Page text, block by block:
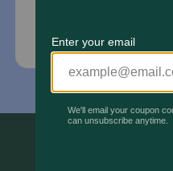
care, contact your